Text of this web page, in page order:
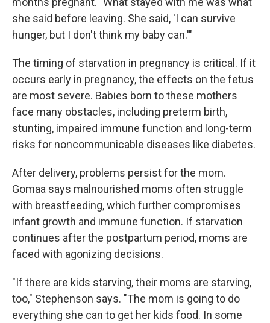
she said before leaving. She said, 'I can survive
hunger, but I don't think my baby can.'"
The timing of starvation in pregnancy is critical. If it
occurs early in pregnancy, the effects on the fetus
are most severe. Babies born to these mothers
face many obstacles, including preterm birth,
stunting, impaired immune function and long-term
risks for noncommunicable diseases like diabetes.
After delivery, problems persist for the mom.
Gomaa says malnourished moms often struggle
with breastfeeding, which further compromises
infant growth and immune function. If starvation
continues after the postpartum period, moms are
faced with agonizing decisions.
"If there are kids starving, their moms are starving,
too," Stephenson says. "The mom is going to do
everything she can to get her kids food. In some